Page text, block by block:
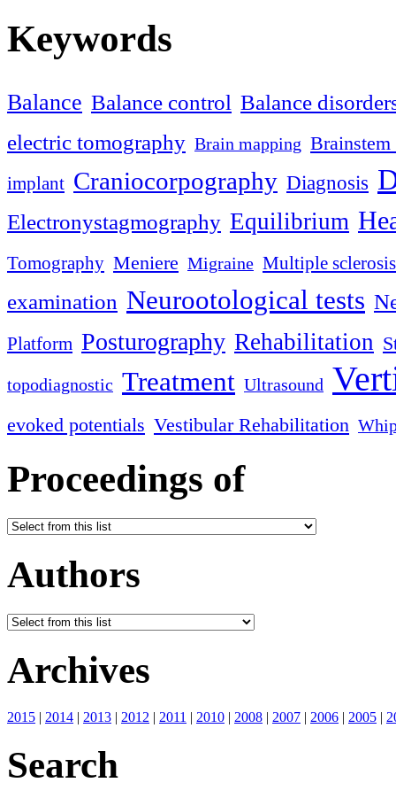
Keywords
Balance Balance control Balance
electric tomography Brain mapping
implant Craniocorpography Diagnosis
Electronystagmography Equilibrium
Tomography Meniere Migraine Multiple sclerosis
examination Neurootological tests
Platform Posturography Rehabilitation
topodiagnostic Treatment Ultrasound
evoked potentials Vestibular Rehabilitation
Proceedings of
Authors
Archives
2015 | 2014 | 2013 | 2012 | 2011 | 2010 | 2008 | 2007 | 2006 | 2005 |
Search